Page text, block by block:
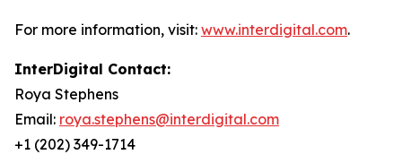
For more information, visit: www.interdigital.com.
InterDigital Contact:
Roya Stephens
Email: roya.stephens@interdigital.com
+1 (202) 349-1714